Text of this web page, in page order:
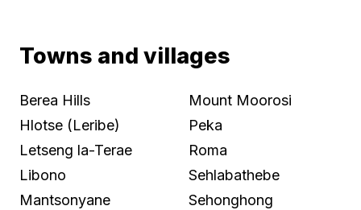
Towns and villages
Berea Hills
Hlotse (Leribe)
Letseng la-Terae
Libono
Mantsonyane
Mount Moorosi
Peka
Roma
Sehlabathebe
Sehonghong